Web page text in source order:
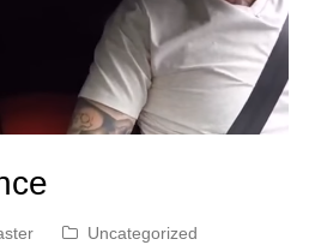
Uncategorized